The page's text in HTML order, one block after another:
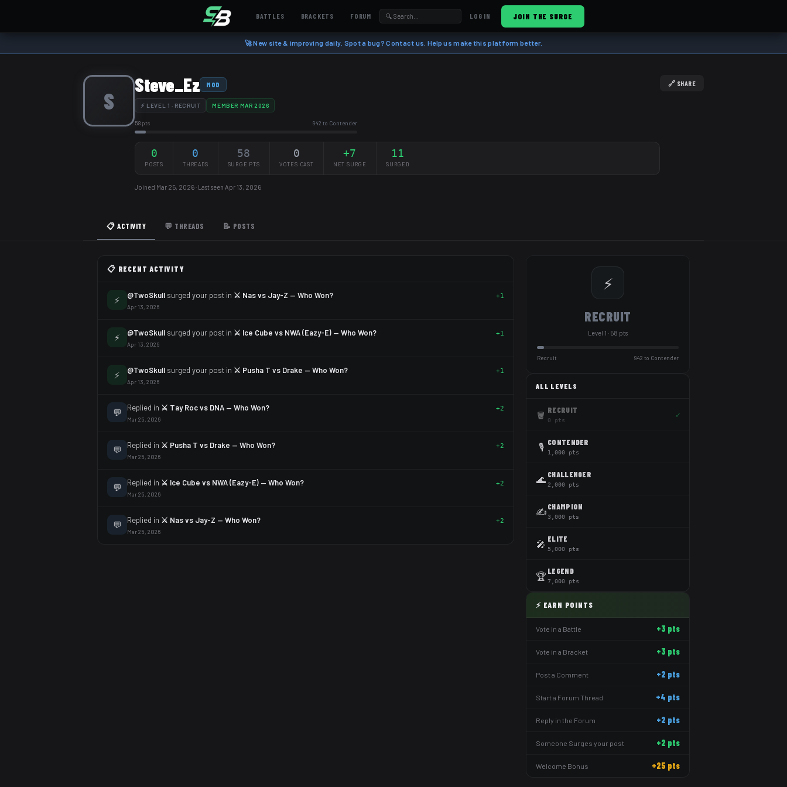
BATTLES BRACKETS FORUM LOG IN JOIN THE SURGE
🚀 New site & improving daily. Spot a bug? Contact us. Help us make this platform better.
S
Steve_Ez MOD
⚡ LEVEL 1 · RECRUIT MEMBER MAR 2026
58 pts 942 to Contender
0
POSTS
0
THREADS
58
SURGE PTS
0
VOTES CAST
+7
NET SURGE
11
SURGED
Joined Mar 25, 2026 · Last seen Apr 13, 2026
🔗 SHARE
📋 ACTIVITY 💬 THREADS 📝 POSTS
📋 RECENT ACTIVITY
⚡ @TwoSkull surged your post in ⚔️ Nas vs Jay-Z — Who Won?
Apr 13, 2026
+1
⚡ @TwoSkull surged your post in ⚔️ Ice Cube vs NWA (Eazy-E) — Who Won?
Apr 13, 2026
+1
⚡ @TwoSkull surged your post in ⚔️ Pusha T vs Drake — Who Won?
Apr 13, 2026
+1
💬 Replied in ⚔️ Tay Roc vs DNA — Who Won?
Mar 25, 2026
+2
💬 Replied in ⚔️ Pusha T vs Drake — Who Won?
Mar 25, 2026
+2
💬 Replied in ⚔️ Ice Cube vs NWA (Eazy-E) — Who Won?
Mar 25, 2026
+2
💬 Replied in ⚔️ Nas vs Jay-Z — Who Won?
Mar 25, 2026
+2
⚡
RECRUIT
Level 1 · 58 pts
Recruit 942 to Contender
ALL LEVELS
🪣 RECRUIT
0 pts
✓
🎙️ CONTENDER
1,000 pts
🌊 CHALLENGER
2,000 pts
✍️CHAMPION
3,000 pts
🎤 ELITE
5,000 pts
🏆 LEGEND
7,000 pts
⚡ EARN POINTS
Vote in a Battle +3 pts
Vote in a Bracket +3 pts
Post a Comment +2 pts
Start a Forum Thread +4 pts
Reply in the Forum +2 pts
Someone Surges your post +2 pts
Welcome Bonus +25 pts